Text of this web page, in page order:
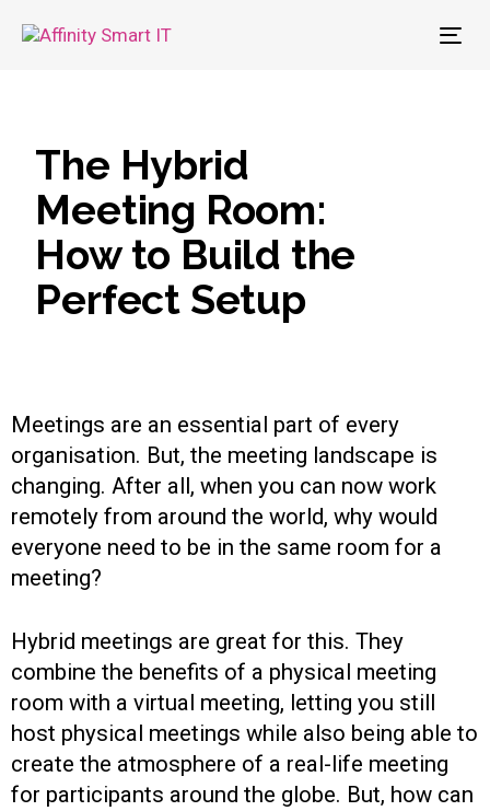
The Hybrid
Meeting Room:
How to Build the
Perfect Setup
Meetings are an essential part of every
organisation. But, the meeting landscape is
changing. After all, when you can now work
remotely from around the world, why would
everyone need to be in the same room for a
meeting?
Hybrid meetings are great for this. They
combine the benefits of a physical meeting
room with a virtual meeting, letting you still
host physical meetings while also being able to
create the atmosphere of a real-life meeting
for participants around the globe. But, how can